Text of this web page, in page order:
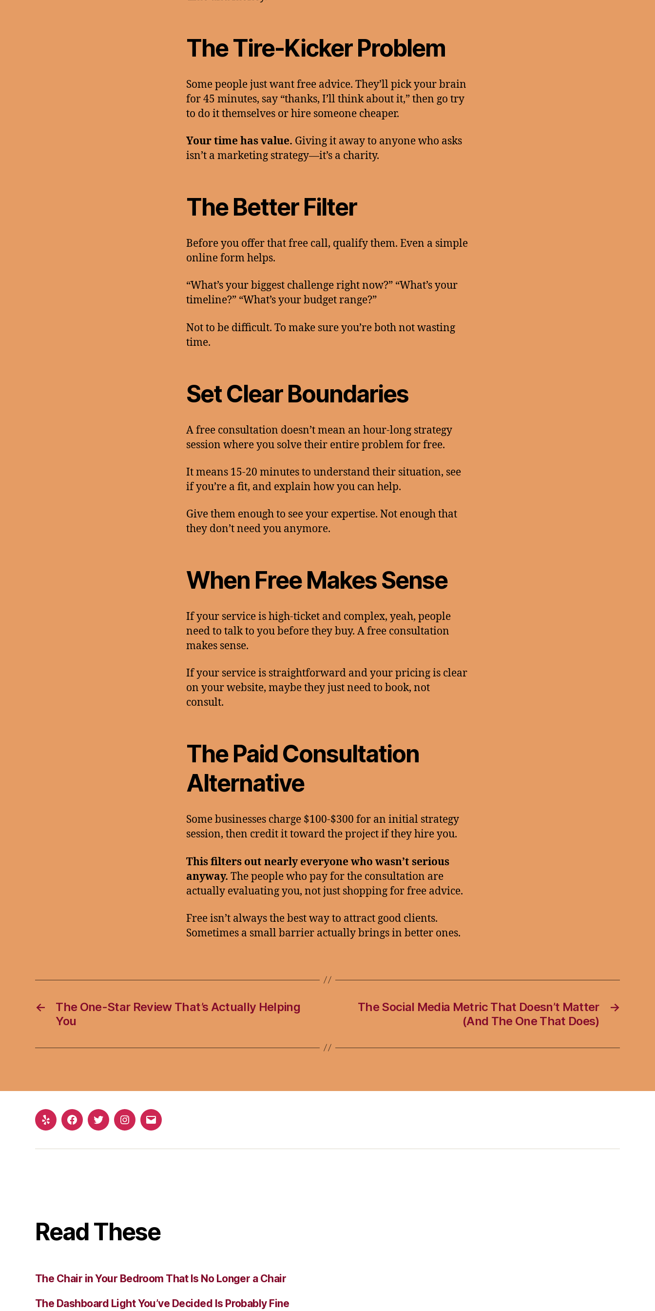
The Tire-Kicker Problem
Some people just want free advice. They’ll pick your brain
for 45 minutes, say “thanks, I’ll think about it,” then go try
to do it themselves or hire someone cheaper.
Your time has value. Giving it away to anyone who asks
isn’t a marketing strategy—it’s a charity.
The Better Filter
Before you offer that free call, qualify them. Even a simple
online form helps.
“What’s your biggest challenge right now?” “What’s your
timeline?” “What’s your budget range?”
Not to be difficult. To make sure you’re both not wasting
time.
Set Clear Boundaries
A free consultation doesn’t mean an hour-long strategy
session where you solve their entire problem for free.
It means 15-20 minutes to understand their situation, see
if you’re a fit, and explain how you can help.
Give them enough to see your expertise. Not enough that
they don’t need you anymore.
When Free Makes Sense
If your service is high-ticket and complex, yeah, people
need to talk to you before they buy. A free consultation
makes sense.
If your service is straightforward and your pricing is clear
on your website, maybe they just need to book, not
consult.
The Paid Consultation
Alternative
Some businesses charge $100-$300 for an initial strategy
session, then credit it toward the project if they hire you.
This filters out nearly everyone who wasn’t serious
anyway. The people who pay for the consultation are
actually evaluating you, not just shopping for free advice.
Free isn’t always the best way to attract good clients.
Sometimes a small barrier actually brings in better ones.
←
The One-Star Review That’s Actually Helping
You
→
The Social Media Metric That Doesn’t Matter
(And The One That Does)
Yelp FacebookTwitterInstagram
Email
Read These
The Chair in Your Bedroom That Is No Longer a Chair
The Dashboard Light You’ve Decided Is Probably Fine